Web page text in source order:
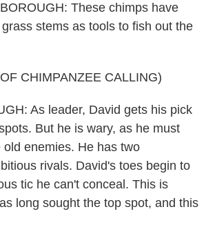
These chimps have
stems as tools to fish out the
CHIMPANZEE CALLING)
As leader, David gets his pick
But he is wary, as he must
enemies. He has two
rivals. David's toes begin to
tic he can't conceal. This is
long sought the top spot, and this